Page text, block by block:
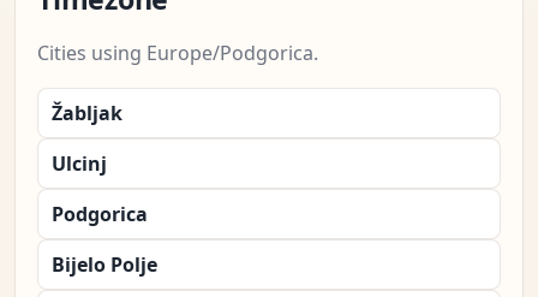
Cities using Europe/Podgorica.
Žabljak
Ulcinj
Podgorica
Bijelo Polje